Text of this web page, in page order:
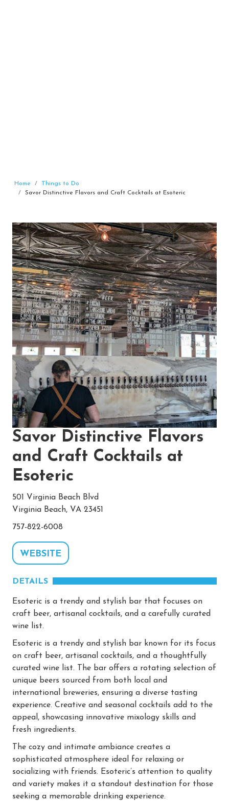
Home
Things to Do
Savor Distinctive Flavors and Craft Cocktails at Esoteric
Savor Distinctive Flavors
and Craft Cocktails at
Esoteric
501 Virginia Beach Blvd
Virginia Beach, VA 23451
757-822-6008
WEBSITE
DETAILS
Esoteric is a trendy and stylish bar that focuses on
craft beer, artisanal cocktails, and a carefully curated
wine list.
Esoteric is a trendy and stylish bar known for its focus
on craft beer, artisanal cocktails, and a thoughtfully
curated wine list. The bar offers a rotating selection of
unique beers sourced from both local and
international breweries, ensuring a diverse tasting
experience. Creative and seasonal cocktails add to the
appeal, showcasing innovative mixology skills and
fresh ingredients.
The cozy and intimate ambiance creates a
sophisticated atmosphere ideal for relaxing or
socializing with friends. Esoteric’s attention to quality
and variety makes it a standout destination for those
seeking a memorable drinking experience.